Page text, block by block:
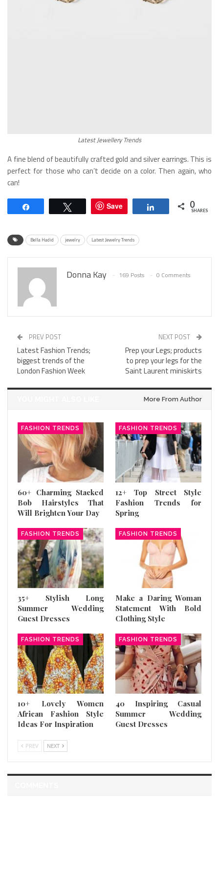
Latest Jewellery Trends
A fine blend of beautifully crafted gold and silver earrings. This is
perfect for those who can’t decide on a color. Then again, who
can!
Tweet Save Share 0
SHARES
Bella Hadid jewelry Latest Jewelry Trends
Donna Kay 169 Posts 0 Comments
PREV POST
Latest Fashion Trends;
biggest trends of the
London Fashion Week
NEXT POST
Prep your Legs; products
to prep your legs for the
Saint Laurent miniskirts
More From Author
FASHION TRENDS
60+ Charming Stacked
Bob Hairstyles That
Will Brighten Your Day
FASHION TRENDS
12+ Top Street Style
Fashion Trends for
Spring
FASHION TRENDS
35+ Stylish Long
Summer Wedding
Guest Dresses
FASHION TRENDS
Make a Daring Woman
Statement With Bold
Clothing Style
FASHION TRENDS
10+ Lovely Women
African Fashion Style
Ideas For Inspiration
FASHION TRENDS
40 Inspiring Casual
Summer Wedding
Guest Dresses
PREV NEXT